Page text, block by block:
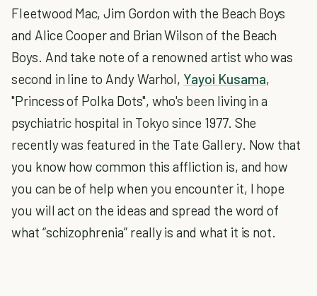
Fleetwood Mac, Jim Gordon with the Beach Boys
and Alice Cooper and Brian Wilson of the Beach
Boys. And take note of a renowned artist who was
second in line to Andy Warhol, Yayoi Kusama,
"Princess of Polka Dots", who's been living in a
psychiatric hospital in Tokyo since 1977. She
recently was featured in the Tate Gallery. Now that
you know how common this affliction is, and how
you can be of help when you encounter it, I hope
you will act on the ideas and spread the word of
what “schizophrenia” really is and what it is not.